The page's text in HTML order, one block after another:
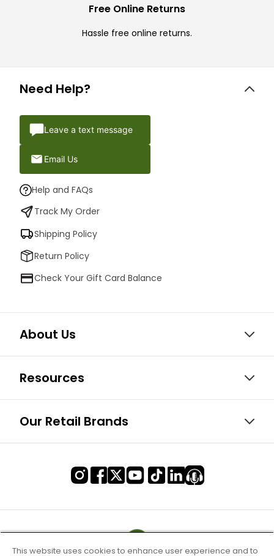
Free Online Returns
Hassle free online returns.
Need Help?
Leave a text message
Email Us
Help and FAQs
Track My Order
Shipping Policy
Return Policy
Check Your Gift Card Balance
About Us
Resources
Our Retail Brands
This website uses cookies to enhance user experience and to